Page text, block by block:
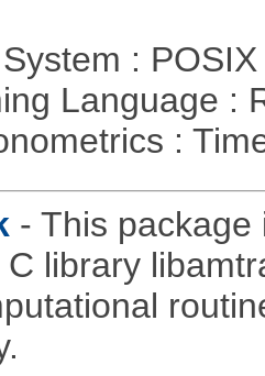
:
Language :
:
- This
C library